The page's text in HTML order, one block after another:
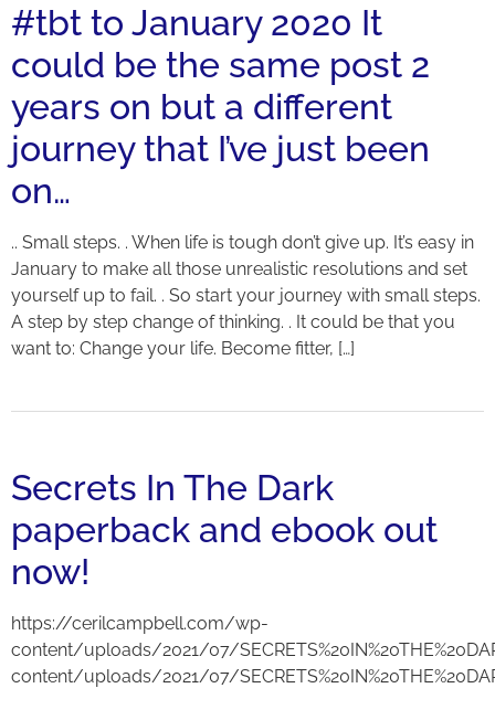
#tbt to January 2020 It
could be the same post 2
years on but a different
journey that I’ve just been
on…
.. Small steps. . When life is tough don’t give up. It’s easy in
January to make all those unrealistic resolutions and set
yourself up to fail. . So start your journey with small steps.
A step by step change of thinking. . It could be that you
want to: Change your life. Become fitter, […]
Secrets In The Dark
paperback and ebook out
now!
https://cerilcampbell.com/wp-
content/uploads/2021/07/
content/uploads/2021/07/